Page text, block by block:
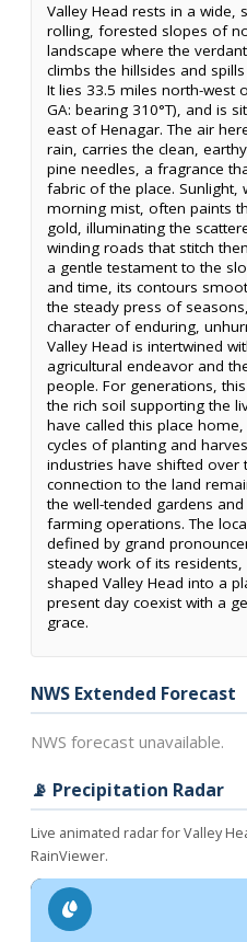
Valley Head rests in a wide,
rolling, forested slopes of
landscape where the
climbs the hillsides and
It lies 33.5 miles north-west
GA: bearing 310°T), and is
east of Henagar. The air
rain, carries the clean,
pine needles, a fragrance
fabric of the place. Sunlight,
morning mist, often paints
gold, illuminating the
winding roads that stitch
a gentle testament to the
and time, its contours
the steady press of
character of enduring,
Valley Head is intertwined
agricultural endeavor and
people. For generations,
the rich soil supporting the
have called this place
cycles of planting and
industries have shifted over
connection to the land
the well-tended gardens
farming operations. The
defined by grand
steady work of its
shaped Valley Head into a
present day coexist with a
grace.
NWS Extended Forecast
NWS forecast unavailable.
📡 Precipitation Radar
Live animated radar for Valley
RainViewer.